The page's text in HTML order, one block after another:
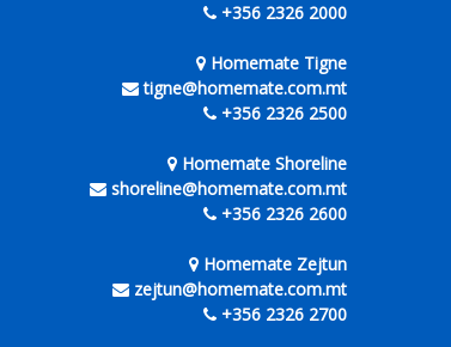
+356 2326 2000
Homemate Tigne
tigne@homemate.com.mt
+356 2326 2500
Homemate Shoreline
shoreline@homemate.com.mt
+356 2326 2600
Homemate Zejtun
zejtun@homemate.com.mt
+356 2326 2700